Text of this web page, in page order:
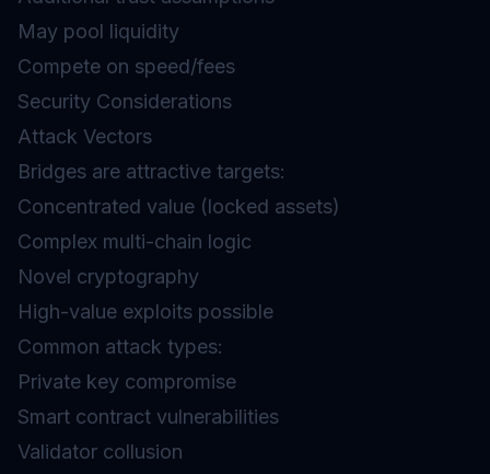
May pool liquidity
Compete on speed/fees
Security Considerations
Attack Vectors
Bridges are attractive targets:
Concentrated value (locked assets)
Complex multi-chain logic
Novel cryptography
High-value exploits possible
Common attack types:
Private key compromise
Smart contract vulnerabilities
Validator collusion